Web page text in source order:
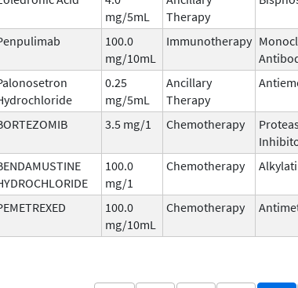
mg/5mL
Therapy
100.0
mg/10mL
Immunotherapy
0.25
mg/5mL
Ancillary
Therapy
3.5 mg/1 Chemotherapy
100.0
mg/1
Chemotherapy
100.0
mg/10mL
Chemotherapy